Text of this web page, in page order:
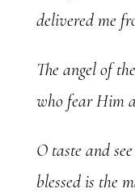
delivered me
The angel of
who fear Him
O taste and
blessed is the